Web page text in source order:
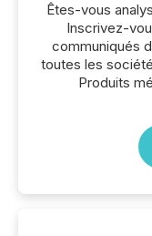
Êtes-vous
Inscrivez-
communiqués
toutes les
Produits